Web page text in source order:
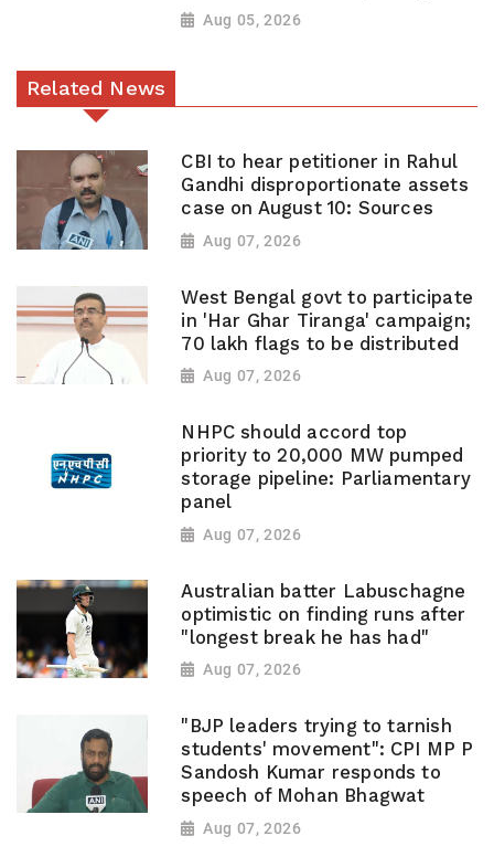
Aug 05, 2026
Related News
CBI to hear petitioner in Rahul
Gandhi disproportionate assets
case on August 10: Sources
Aug 07, 2026
West Bengal govt to participate
in 'Har Ghar Tiranga' campaign;
70 lakh flags to be distributed
Aug 07, 2026
NHPC should accord top
priority to 20,000 MW pumped
storage pipeline: Parliamentary
panel
Aug 07, 2026
Australian batter Labuschagne
optimistic on finding runs after
"longest break he has had"
Aug 07, 2026
"BJP leaders trying to tarnish
students' movement": CPI MP P
Sandosh Kumar responds to
speech of Mohan Bhagwat
Aug 07, 2026